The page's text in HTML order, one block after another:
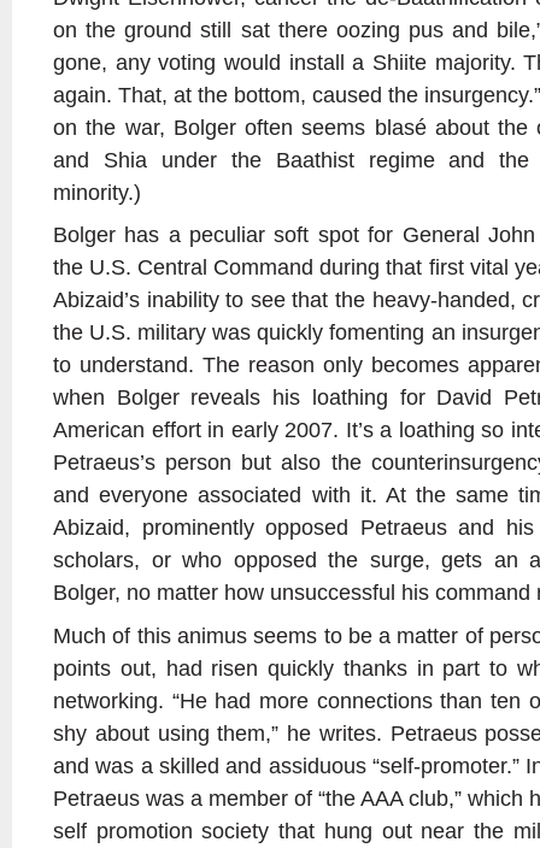
on the ground still sat there oozing pus and
gone, any voting would install a Shiite majority.
again. That, at the bottom, caused the
on the war, Bolger often seems blasé about the
and Shia under the Baathist regime and
minority.)
Bolger has a peculiar soft spot for General
the U.S. Central Command during that first vital
Abizaid’s inability to see that the heavy-handed,
the U.S. military was quickly fomenting an
to understand. The reason only becomes
when Bolger reveals his loathing for David
American effort in early 2007. It’s a loathing so
Petraeus’s person but also the
and everyone associated with it. At the same
Abizaid, prominently opposed Petraeus and
scholars, or who opposed the surge, gets an
Bolger, no matter how unsuccessful his command
Much of this animus seems to be a matter of
points out, had risen quickly thanks in part to
networking. “He had more connections than ten
shy about using them,” he writes. Petraeus
and was a skilled and assiduous “self-promoter.”
Petraeus was a member of “the AAA club,” which
self promotion society that hung out near the